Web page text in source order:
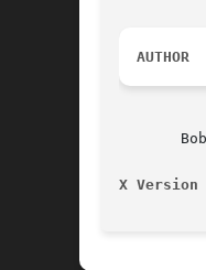
AUTHOR
X Version